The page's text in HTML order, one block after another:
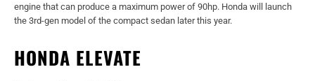
engine that can produce a maximum power of 90hp. Honda will launch
the 3rd-gen model of the compact sedan later this year.
HONDA ELEVATE